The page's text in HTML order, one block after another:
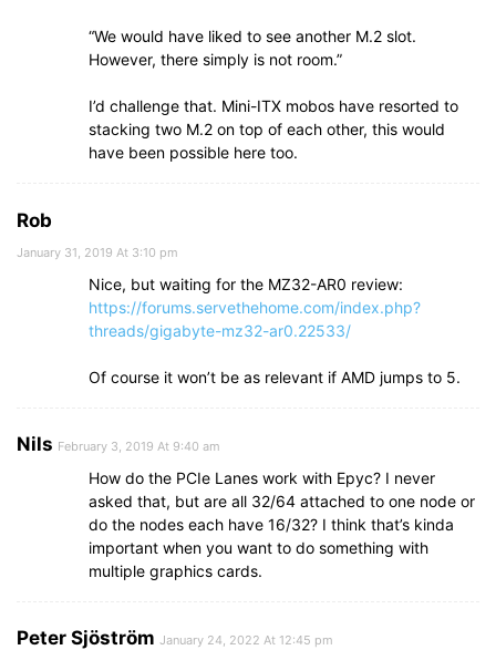
“We would have liked to see another M.2 slot.
However, there simply is not room.”
I’d challenge that. Mini-ITX mobos have resorted to
stacking two M.2 on top of each other, this would
have been possible here too.
Rob
January 31, 2019 At 3:10 pm
Nice, but waiting for the MZ32-AR0 review:
https://forums.servethehome.com/index.php?
threads/gigabyte-mz32-ar0.22533/
Of course it won’t be as relevant if AMD jumps to 5.
Nils February 3, 2019 At 9:40 am
How do the PCIe Lanes work with Epyc? I never
asked that, but are all 32/64 attached to one node or
do the nodes each have 16/32? I think that’s kinda
important when you want to do something with
multiple graphics cards.
Peter Sjöström January 24, 2022 At 12:45 pm